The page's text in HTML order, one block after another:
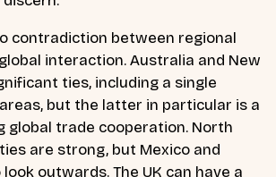
contradiction between regional
interaction. Australia and New
ties, including a single
but the latter in particular is a
global trade cooperation. North
are strong, but Mexico and
outwards. The UK can have a